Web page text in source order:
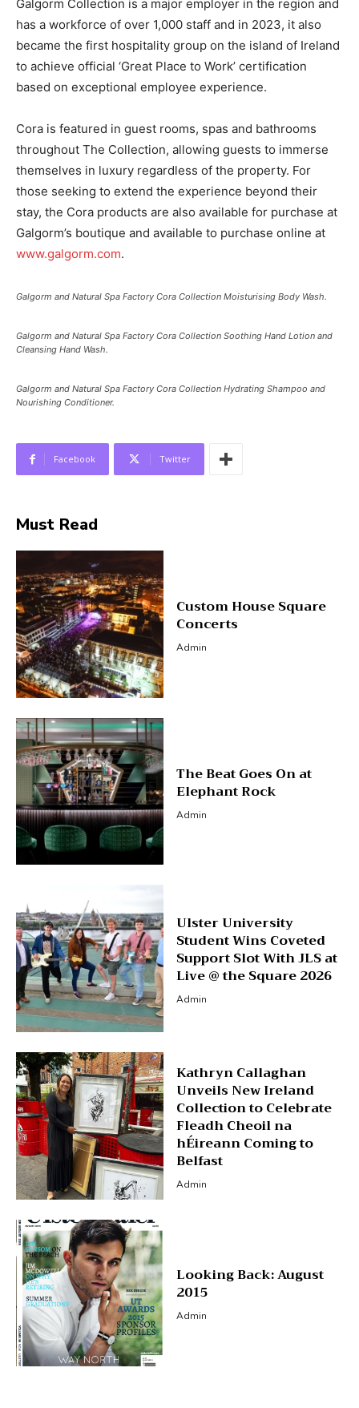
Galgorm Collection is a major employer in the region and
has a workforce of over 1,000 staff and in 2023, it also
became the first hospitality group on the island of Ireland
to achieve official ‘Great Place to Work’ certification
based on exceptional employee experience.
Cora is featured in guest rooms, spas and bathrooms
throughout The Collection, allowing guests to immerse
themselves in luxury regardless of the property. For
those seeking to extend the experience beyond their
stay, the Cora products are also available for purchase at
Galgorm’s boutique and available to purchase online at
www.galgorm.com.
Galgorm and Natural Spa Factory Cora Collection Moisturising Body Wash.
Galgorm and Natural Spa Factory Cora Collection Soothing Hand Lotion and
Cleansing Hand Wash.
Galgorm and Natural Spa Factory Cora Collection Hydrating Shampoo and
Nourishing Conditioner.
Facebook Twitter
Must Read
Custom House Square
Concerts
Admin
The Beat Goes On at
Elephant Rock
Admin
Ulster University
Student Wins Coveted
Support Slot With JLS at
Live @ the Square 2026
Admin
Kathryn Callaghan
Unveils New Ireland
Collection to Celebrate
Fleadh Cheoil na
hÉireann Coming to
Belfast
Admin
Looking Back: August
2015
Admin